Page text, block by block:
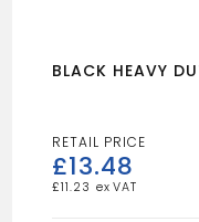
BLACK HEAVY
£13.48
£11.23